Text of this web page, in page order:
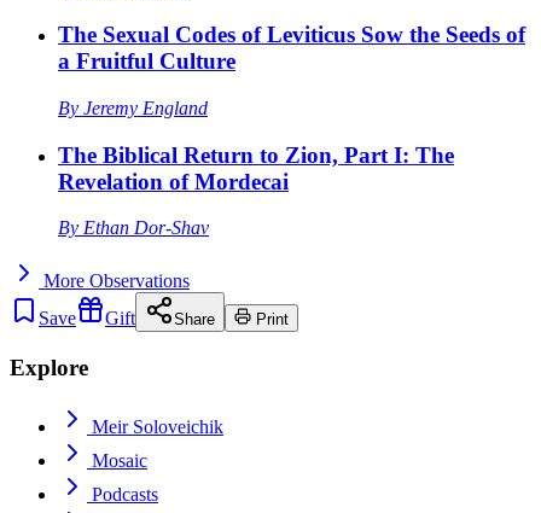
The Sexual Codes of Leviticus Sow the Seeds of
a Fruitful Culture
By Jeremy England
The Biblical Return to Zion, Part I: The
Revelation of Mordecai
By Ethan Dor-Shav
More Observations
Save
Gift Share Print
Explore
Meir Soloveichik
Mosaic
Podcasts